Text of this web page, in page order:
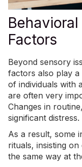
Factors
Beyond sensory
factors also play a
of individuals with
are often very
Changes in
significant distress.
As a result, some
rituals, insisting
the same way at